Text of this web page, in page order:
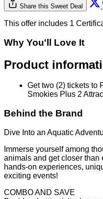
Share this Sweet Deal
This offer includes 1
Why You'll Love It
Product
Get two (2) tickets to
Smokies Plus 2
Behind the Brand
Dive Into an Aquatic
Immerse yourself among
animals and get closer than
hands-on experiences,
exciting events!
COMBO AND SAVE